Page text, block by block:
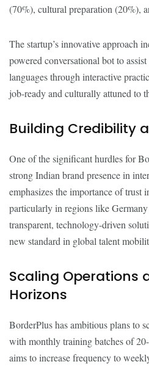
(70%), cultural preparation (20%),
The startup’s innovative approach
powered conversational bot to
languages through interactive
job-ready and culturally attuned to
Building Credibility
One of the significant hurdles for
strong Indian brand presence in
emphasizes the importance of trust
particularly in regions like
transparent, technology-driven
new standard in global talent
Scaling Operations
Horizons
BorderPlus has ambitious plans to
with monthly training batches of
aims to increase frequency to